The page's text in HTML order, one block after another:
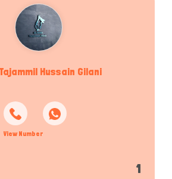
Hussain Gilani
View Number
1